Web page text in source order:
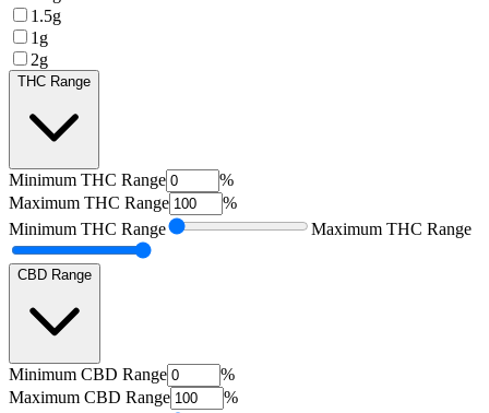
1.5g
1g
2g
THC Range
Minimum THC Range
%
Maximum THC Range
%
Minimum THC Range Maximum THC Range
CBD Range
Minimum CBD Range
%
Maximum CBD Range
%